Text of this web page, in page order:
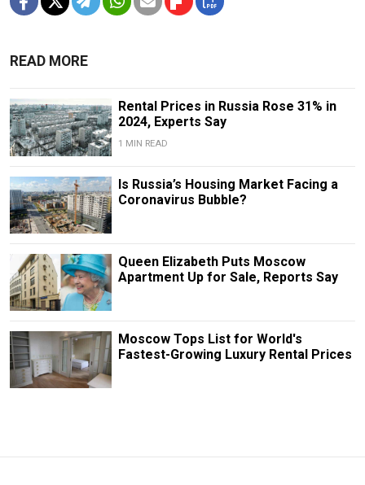
READ MORE
Rental Prices in Russia Rose 31% in
2024, Experts Say
1 MIN READ
Is Russia’s Housing Market Facing a
Coronavirus Bubble?
Queen Elizabeth Puts Moscow
Apartment Up for Sale, Reports Say
Moscow Tops List for World's
Fastest-Growing Luxury Rental Prices